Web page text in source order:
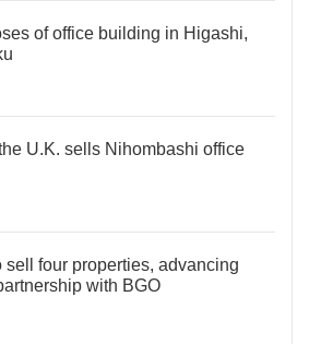
of office building in Higashi,
U.K. sells Nihombashi office
sell four properties, advancing
with BGO